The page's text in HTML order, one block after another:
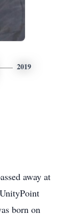
2019
away at
born on